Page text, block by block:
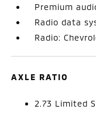
Premium
Radio data
Radio:
AXLE RATIO
2.73 Limited